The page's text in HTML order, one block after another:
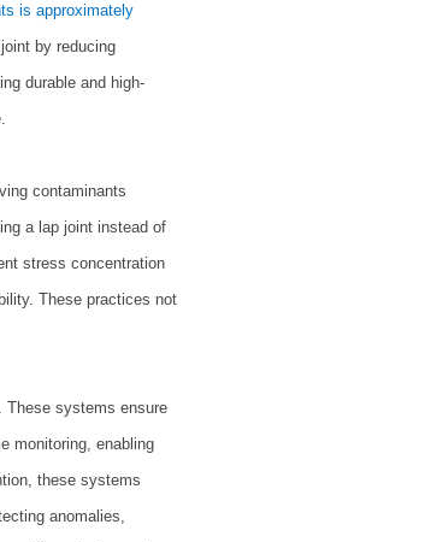
is approximately
by reducing
durable and high-
contaminants
a lap joint instead of
stress concentration
These practices not
These systems ensure
monitoring, enabling
these systems
anomalies,